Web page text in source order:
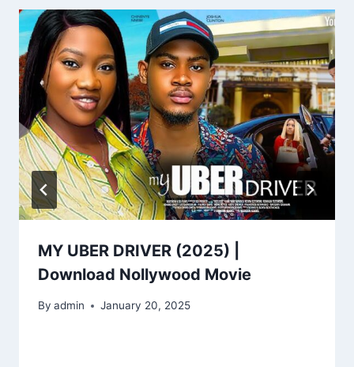
MY UBER DRIVER (2025) |
Download Nollywood Movie
By admin January 20, 2025